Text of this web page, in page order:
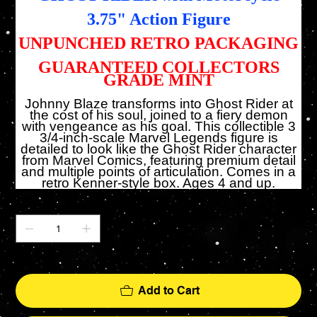
3.75" Action Figure
UNPUNCHED RETRO PACKAGING
GUARANTEED COLLECTORS
GRADE MINT
Johnny Blaze transforms into Ghost Rider at
the cost of his soul, joined to a fiery demon
with vengeance as his goal. This collectible 3
3/4-inch-scale Marvel Legends figure is
detailed to look like the Ghost Rider character
from Marvel Comics, featuring premium detail
and multiple points of articulation. Comes in a
retro Kenner-style box. Ages 4 and up.
Add to Cart